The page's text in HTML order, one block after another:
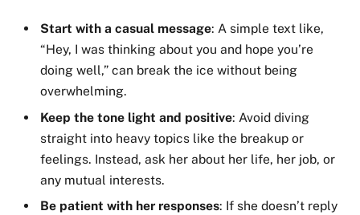
Start with a casual message: A simple text like,
“Hey, I was thinking about you and hope you’re
doing well,” can break the ice without being
overwhelming.
Keep the tone light and positive: Avoid diving
straight into heavy topics like the breakup or
feelings. Instead, ask her about her life, her job, or
any mutual interests.
Be patient with her responses: If she doesn’t reply